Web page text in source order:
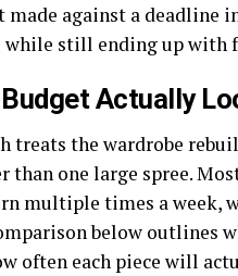
made against a deadline
while still ending up
Actually
treats the wardrobe
than one large spree.
multiple times a week,
below outlines
often each piece will